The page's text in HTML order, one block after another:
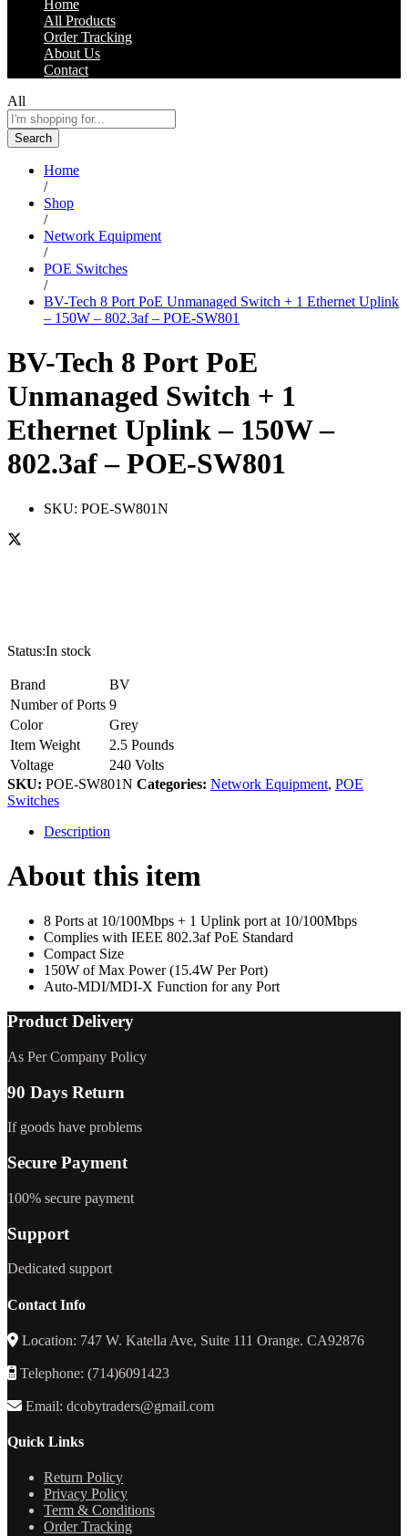
Home
All Products
Order Tracking
About Us
Contact
All
Search
Home
/
Shop
/
Network Equipment
/
POE Switches
/
BV-Tech 8 Port PoE Unmanaged Switch + 1 Ethernet Uplink
– 150W – 802.3af – POE-SW801
BV-Tech 8 Port PoE
Unmanaged Switch + 1
Ethernet Uplink – 150W –
802.3af – POE-SW801
SKU: POE-SW801N
Status:In stock
Brand
BV
Number of Ports 9
Color
Grey
Item Weight
2.5 Pounds
Voltage
240 Volts
SKU: POE-SW801N Categories: Network Equipment, POE
Switches
Description
About this item
8 Ports at 10/100Mbps + 1 Uplink port at 10/100Mbps
Complies with IEEE 802.3af PoE Standard
Compact Size
150W of Max Power (15.4W Per Port)
Auto-MDI/MDI-X Function for any Port
Product Delivery
As Per Company Policy
90 Days Return
If goods have problems
Secure Payment
100% secure payment
Support
Dedicated support
Contact Info
Location: 747 W. Katella Ave, Suite 111 Orange. CA92876
Telephone: (714)6091423
Email: dcobytraders@gmail.com
Quick Links
Return Policy
Privacy Policy
Term & Conditions
Order Tracking